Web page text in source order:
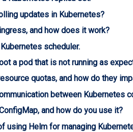
updates in Kubernetes?
and how does it work?
scheduler.
a pod that is not running as
quotas, and how do they
between Kubernetes
and how do you use it?
using Helm for managing